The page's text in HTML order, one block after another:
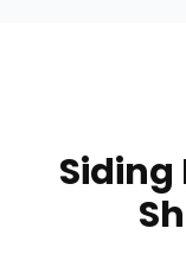
Siding